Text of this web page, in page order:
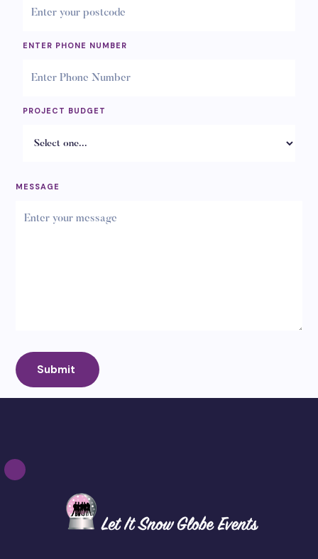
ENTER PHONE NUMBER
PROJECT BUDGET
MESSAGE